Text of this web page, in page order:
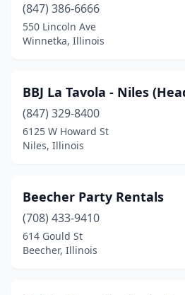
Niles (3)
Norridge(1)
Oak Brook(1)
Oak Forest(1)
Olympia Fields
Orland Hills (1)
(847) 386-6666
550 Lincoln Ave
Winnetka, Illinois
BBJ La Tavola - Niles
(847) 329-8400
6125 W Howard St
Niles, Illinois
Beecher Party Rentals
(708) 433-9410
614 Gould St
Beecher, Illinois